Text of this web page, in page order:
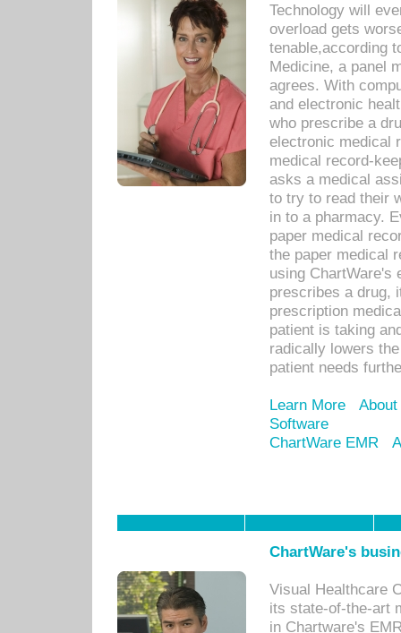
Technology will
overload gets
tenable,according
Medicine, a panel
agrees. With
and electronic
who prescribe a
electronic medical
medical record-
asks a medical
to try to read their
in to a pharmacy.
paper medical
the paper medical
using ChartWare's
prescribes a drug,
prescription
patient is taking
radically lowers
patient needs
Learn More
Software
ChartWare EMR
ChartWare's
Visual Healthcare
its state-of-the-art
in Chartware's